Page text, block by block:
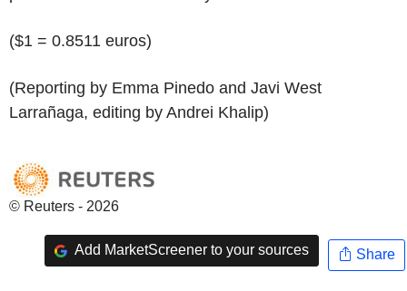
($1 = 0.8511 euros)
(Reporting by Emma Pinedo and Javi West
Larrañaga, editing by Andrei Khalip)
© Reuters - 2026
Add MarketScreener to your sources Share